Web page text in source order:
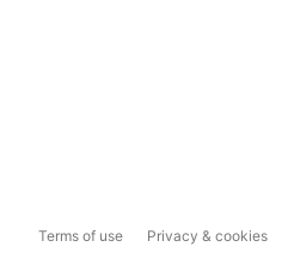
Terms of use Privacy & cookies